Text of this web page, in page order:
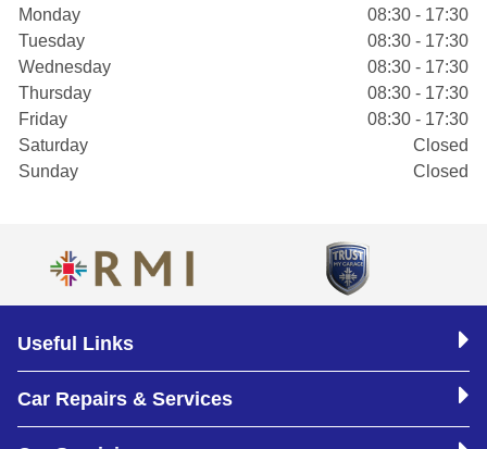
Monday
08:30 - 17:30
Tuesday
08:30 - 17:30
Wednesday
08:30 - 17:30
Thursday
08:30 - 17:30
Friday
08:30 - 17:30
Saturday
Closed
Sunday
Closed
Useful Links
Car Repairs & Services